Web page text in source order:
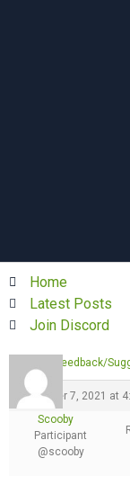
Home
Latest Posts
Join Discord
Feedback/
December 7, 2021 at
Scooby
Participant
@scooby